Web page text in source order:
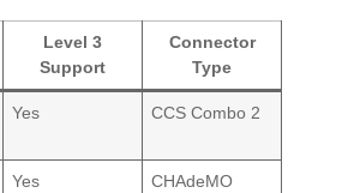
Level 3
Support
Connector
Type
Yes CCS Combo 2
Yes CHAdeMO